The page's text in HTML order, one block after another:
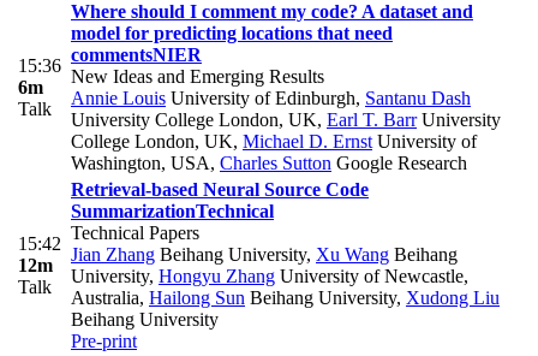
15:36
6m
Talk
Where should I comment my code? A dataset and
model for predicting locations that need
commentsNIER
New Ideas and Emerging Results
Annie Louis University of Edinburgh, Santanu Dash
University College London, UK, Earl T. BarrUniversity
College London, UK, Michael D. Ernst University of
Washington, USA, Charles Sutton Google Research
15:42
12m
Talk
Retrieval-based Neural Source Code
SummarizationTechnical
Technical Papers
Jian Zhang Beihang University, Xu Wang Beihang
University, Hongyu Zhang University of Newcastle,
Australia, Hailong Sun Beihang University, Xudong Liu
Beihang University
Pre-print